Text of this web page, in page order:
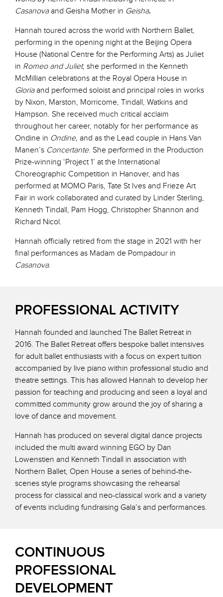
Casanova and Geisha Mother in Geisha.
Hannah toured across the world with Northern Ballet,
performing in the opening night at the Beijing Opera
House (National Centre for the Performing Arts) as Juliet
in Romeo and Juliet, she performed in the Kenneth
McMillian celebrations at the Royal Opera House in
Gloriaand performed soloist and principal roles in works
by Nixon, Marston, Morricome, Tindall, Watkins and
Hampson. She received much critical acclaim
throughout her career, notably for her performance as
Ondine in Ondine, and as the Lead couple in Hans Van
Manen’s Concertante. She performed in the Production
Prize-winning ‘Project 1’ at the International
Choreographic Competition in Hanover, and has
performed at MOMO Paris, Tate St Ives and Frieze Art
Fair in work collaborated and curated by Linder Sterling,
Kenneth Tindall, Pam Hogg, Christopher Shannon and
Richard Nicol.
Hannah officially retired from the stage in 2021 with her
final performances as Madam de Pompadour in
Casanova.
PROFESSIONAL ACTIVITY
Hannah founded and launched The Ballet Retreat in
2016. The Ballet Retreat offers bespoke ballet intensives
for adult ballet enthusiasts with a focus on expert tuition
accompanied by live piano within professional studio and
theatre settings. This has allowed Hannah to develop her
passion for teaching and producing and seen a loyal and
committed community grow around the joy of sharing a
love of dance and movement.
Hannah has produced on several digital dance projects
included the multi award winning EGO by Dan
Lowenstien and Kenneth Tindall in association with
Northern Ballet, Open House a series of behind-the-
scenes style programs showcasing the rehearsal
process for classical and neo-classical work and a variety
of events including fundraising Gala’s and performances.
CONTINUOUS
PROFESSIONAL
DEVELOPMENT